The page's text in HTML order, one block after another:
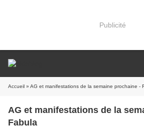
Publicité
Accueil » AG et manifestations de la semaine prochaine -
AG et manifestations de la
Fabula